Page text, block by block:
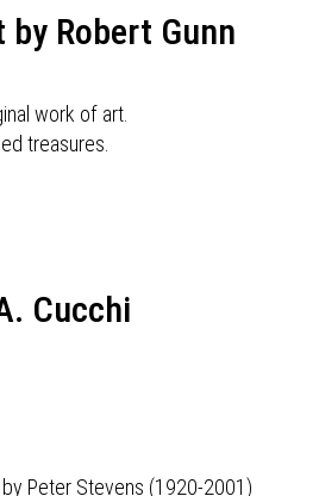
Robert Gunn
work of art.
treasures.
Cucchi